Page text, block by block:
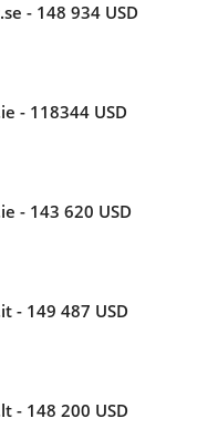
- 148 934 USD
- 118344 USD
- 143 620 USD
- 149 487 USD
- 148 200 USD